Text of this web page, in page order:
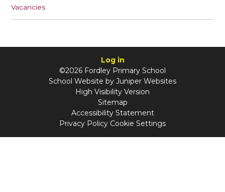
Vacancies
Log in
©2026 Fordley Primary School
School Website by Juniper Websites
High Visibility Version
Sitemap
Accessibility Statement
Privacy Policy Cookie Settings